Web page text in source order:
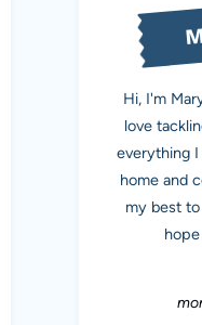
Hi, I'm
love
everything
home and
my best